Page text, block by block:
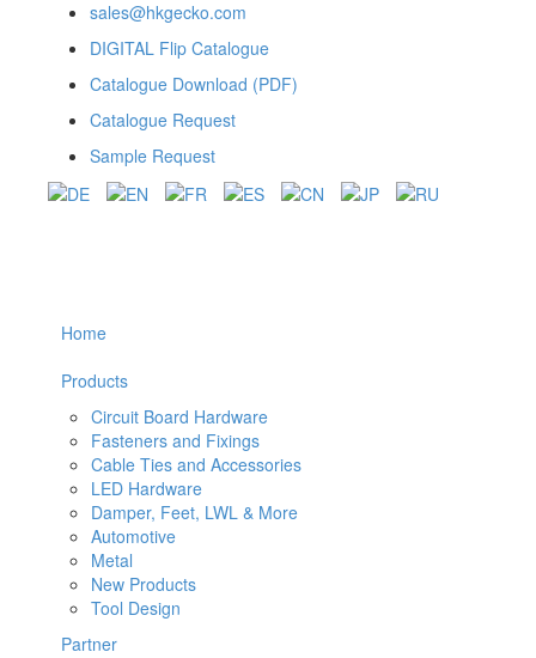
sales@hkgecko.com
DIGITAL Flip Catalogue
Catalogue Download (PDF)
Catalogue Request
Sample Request
Home
Products
Circuit Board Hardware
Fasteners and Fixings
Cable Ties and Accessories
LED Hardware
Damper, Feet, LWL & More
Automotive
Metal
New Products
Tool Design
Partner